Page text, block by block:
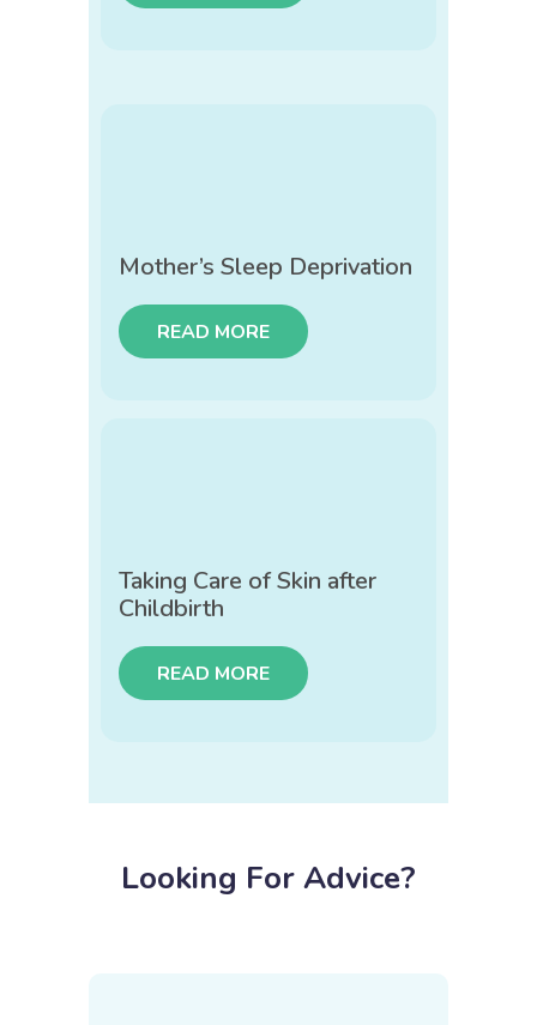
Mother’s Sleep Deprivation
READ MORE
Taking Care of Skin after
Childbirth
READ MORE
Looking For Advice?